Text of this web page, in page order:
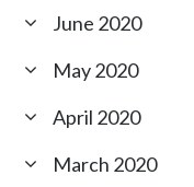
June 2020
May 2020
April 2020
March 2020